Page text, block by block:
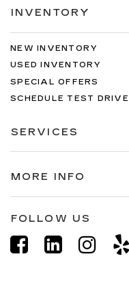
INVENTORY
NEW INVENTORY
USED INVENTORY
SPECIAL OFFERS
SCHEDULE TEST DRIVE
SERVICES
MORE INFO
FOLLOW US